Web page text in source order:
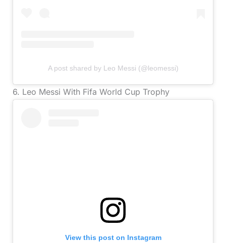
A post shared by Leo Messi (@leomessi)
6. Leo Messi With Fifa World Cup Trophy
View this post on Instagram